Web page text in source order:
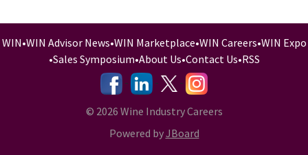
WIN•WIN Advisor News•WIN Marketplace•WIN Careers•WIN Expo
•Sales Symposium•About Us•Contact Us•RSS
-
- -
© 2026 Wine Industry Careers
Powered byJBoard